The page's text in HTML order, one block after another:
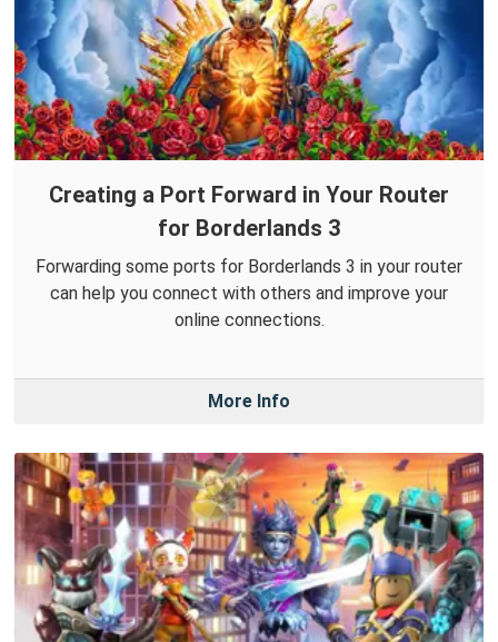
Creating a Port Forward in Your Router
for Borderlands 3
Forwarding some ports for Borderlands 3 in your router
can help you connect with others and improve your
online connections.
More Info